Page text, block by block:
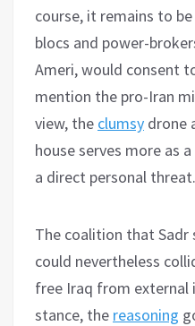
course, it remains to
blocs and power-
Ameri, would consent
mention the pro-Iran
view, the clumsy drone
house serves more as
a direct personal threat.
The coalition that Sadr
could nevertheless
free Iraq from external
stance, the reasoning